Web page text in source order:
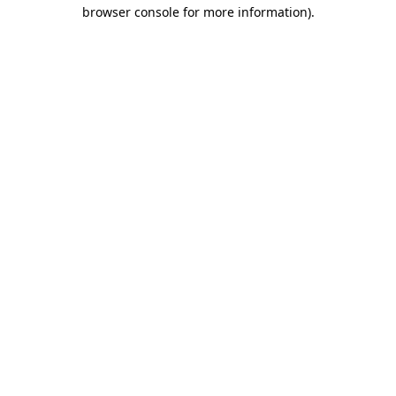
browser console for more information).